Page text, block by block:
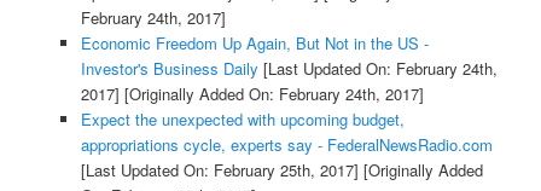
February 24th, 2017]
Economic Freedom Up Again, But Not in the US -
Investor's Business Daily [Last Updated On: February 24th,
2017] [Originally Added On: February 24th, 2017]
Expect the unexpected with upcoming budget,
appropriations cycle, experts say - FederalNewsRadio.com
[Last Updated On: February 25th, 2017] [Originally Added